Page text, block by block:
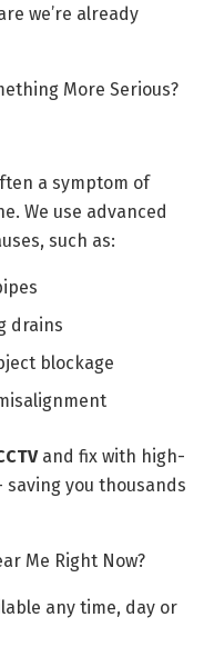
we’re already
More Serious?
a symptom of
We use advanced
such as:
drains
blockage
and fix with high-
you thousands
Me Right Now?
any time, day or